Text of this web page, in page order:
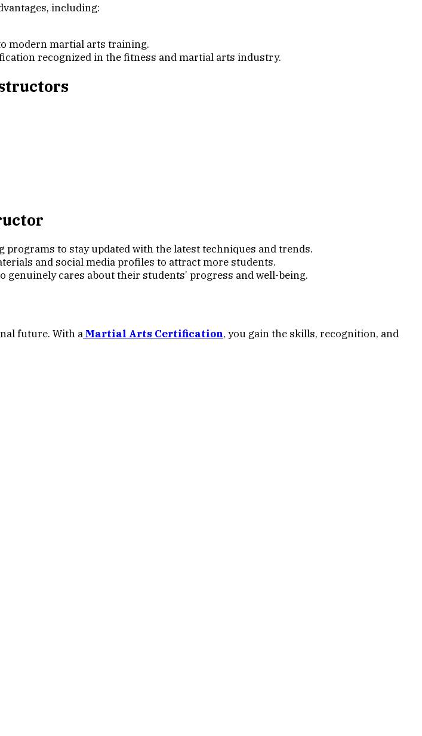
including:
modern martial arts training.
recognized in the fitness and martial arts industry.
to stay updated with the latest techniques and trends.
and social media profiles to attract more students.
cares about their students’ progress and well-being.
future. With a Martial Arts Certification, you gain the skills, recognition, and